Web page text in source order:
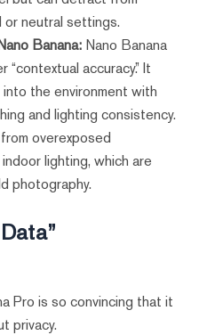
or neutral settings.
Banana:Nano Banana
accuracy.” It
the environment with
and lighting consistency.
overexposed
lighting, which are
photography.
Pro is so convincing that it
privacy.